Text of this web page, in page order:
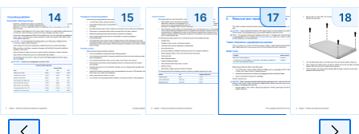
14 15 16 17 18